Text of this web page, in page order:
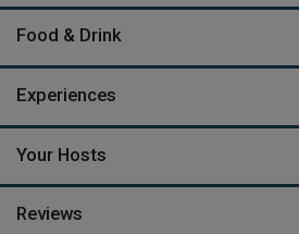
Food & Drink
Experiences
Your Hosts
Reviews